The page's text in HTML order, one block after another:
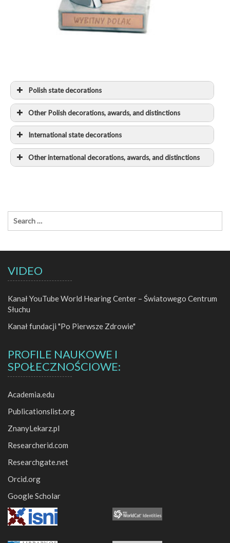
Polish state decorations
2024
2018
2000
1978
1977
Other Polish decorations, awards, and distinctions
2025
2024
International state decorations
2013
2008
2005
Other international decorations, awards, and distinctions
Implementation of the International
2022
VIDEO
Kanał YouTube World Hearing Center – Światowego Centrum
Słuchu
Kanał fundacji "Po Pierwsze Zdrowie"
PROFILE NAUKOWE I
SPOŁECZNOŚCIOWE:
Academia.edu
Publicationslist.org
ZnanyLekarz.pl
Researcherid.com
Researchgate.net
Orcid.org
Google Scholar